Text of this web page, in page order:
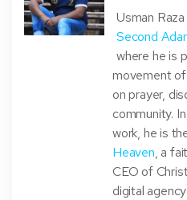
Usman
Second
where he is
movement
on prayer,
community.
work, he is
Heaven, a
CEO of
digital